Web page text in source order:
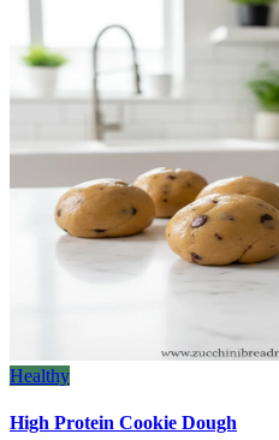
Healthy
High Protein Cookie Dough